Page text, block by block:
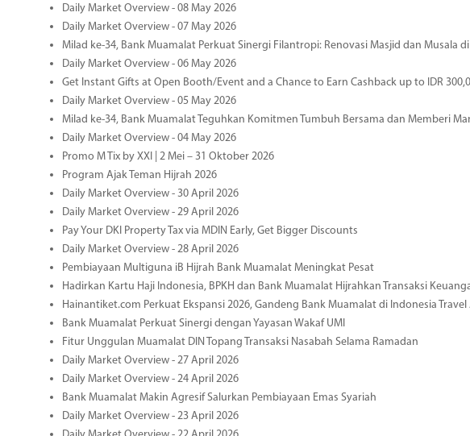
Daily Market Overview - 08 May 2026
Daily Market Overview - 07 May 2026
Milad ke-34, Bank Muamalat Perkuat Sinergi Filantropi: Renovasi Masjid dan Musala
Daily Market Overview - 06 May 2026
Get Instant Gifts at Open Booth/Event and a Chance to Earn Cashback up to IDR
Daily Market Overview - 05 May 2026
Milad ke-34, Bank Muamalat Teguhkan Komitmen Tumbuh Bersama dan Memberi
Daily Market Overview - 04 May 2026
Promo M Tix by XXI | 2 Mei – 31 Oktober 2026
Program Ajak Teman Hijrah 2026
Daily Market Overview - 30 April 2026
Daily Market Overview - 29 April 2026
Pay Your DKI Property Tax via MDIN Early, Get Bigger Discounts
Daily Market Overview - 28 April 2026
Pembiayaan Multiguna iB Hijrah Bank Muamalat Meningkat Pesat
Hadirkan Kartu Haji Indonesia, BPKH dan Bank Muamalat Hijrahkan Transaksi
Hainantiket.com Perkuat Ekspansi 2026, Gandeng Bank Muamalat di Indonesia
Bank Muamalat Perkuat Sinergi dengan Yayasan Wakaf UMI
Fitur Unggulan Muamalat DIN Topang Transaksi Nasabah Selama Ramadan
Daily Market Overview - 27 April 2026
Daily Market Overview - 24 April 2026
Bank Muamalat Makin Agresif Salurkan Pembiayaan Emas Syariah
Daily Market Overview - 23 April 2026